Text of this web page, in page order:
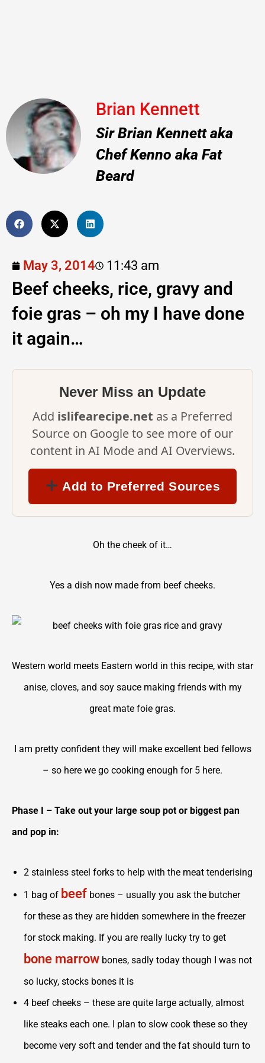
Brian Kennett
Sir Brian Kennett aka
Chef Kenno aka Fat
Beard
May 3, 2014 11:43 am
Beef cheeks, rice, gravy and
foie gras – oh my I have done
it again…
Never Miss an Update
Add islifearecipe.net as a Preferred
Source on Google to see more of our
content in AI Mode and AI Overviews.
Add to Preferred Sources
Oh the cheek of it…
Yes a dish now made from beef cheeks.
Western world meets Eastern world in this recipe, with star
anise, cloves, and soy sauce making friends with my
great mate foie gras.
I am pretty confident they will make excellent bed fellows
– so here we go cooking enough for 5 here.
Phase I – Take out your large soup pot or biggest pan
and pop in:
2 stainless steel forks to help with the meat tenderising
1 bag of beef bones – usually you ask the butcher
for these as they are hidden somewhere in the freezer
for stock making. If you are really lucky try to get
bone marrow bones, sadly today though I was not
so lucky, stocks bones it is
4 beef cheeks – these are quite large actually, almost
like steaks each one. I plan to slow cook these so they
become very soft and tender and the fat should turn to